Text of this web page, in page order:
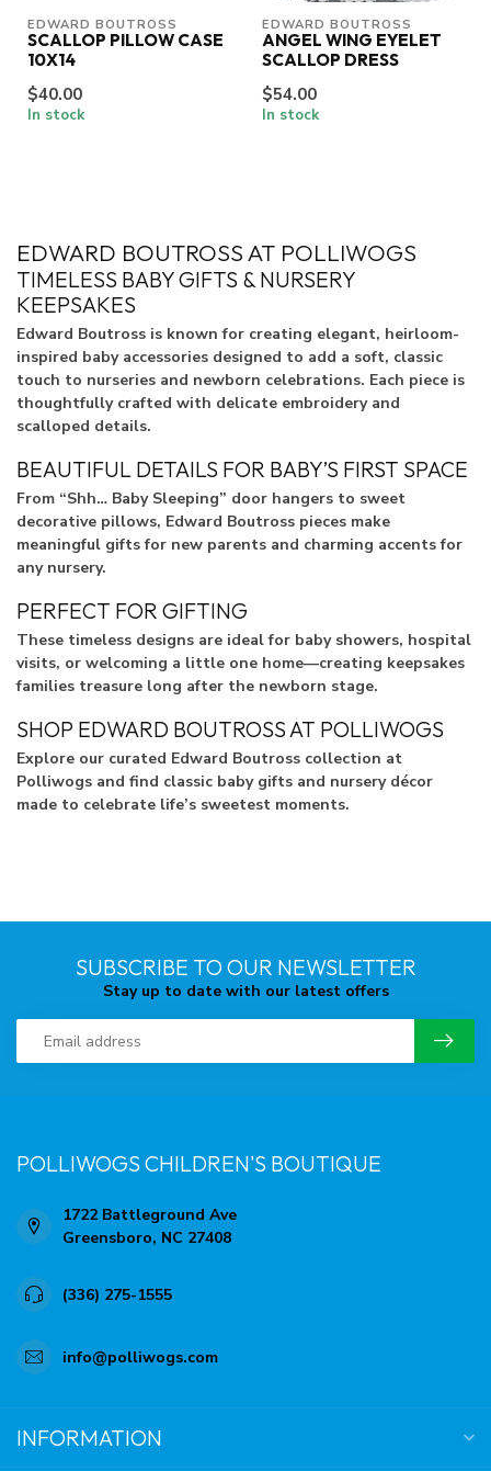
EDWARD BOUTROSS
SCALLOP PILLOW CASE
10X14
$40.00
In stock
EDWARD BOUTROSS
ANGEL WING EYELET
SCALLOP DRESS
$54.00
In stock
EDWARD BOUTROSS AT POLLIWOGS
TIMELESS BABY GIFTS & NURSERY
KEEPSAKES
Edward Boutross is known for creating elegant, heirloom-
inspired baby accessories designed to add a soft, classic
touch to nurseries and newborn celebrations. Each piece is
thoughtfully crafted with delicate embroidery and
scalloped details.
BEAUTIFUL DETAILS FOR BABY’S FIRST SPACE
From “Shh… Baby Sleeping” door hangers to sweet
decorative pillows, Edward Boutross pieces make
meaningful gifts for new parents and charming accents for
any nursery.
PERFECT FOR GIFTING
These timeless designs are ideal for baby showers, hospital
visits, or welcoming a little one home—creating keepsakes
families treasure long after the newborn stage.
SHOP EDWARD BOUTROSS AT POLLIWOGS
Explore our curated Edward Boutross collection at
Polliwogs and find classic baby gifts and nursery décor
made to celebrate life’s sweetest moments.
SUBSCRIBE TO OUR NEWSLETTER
Stay up to date with our latest offers
POLLIWOGS CHILDREN'S BOUTIQUE
1722 Battleground Ave
Greensboro, NC 27408
(336) 275-1555
info@polliwogs.com
INFORMATION